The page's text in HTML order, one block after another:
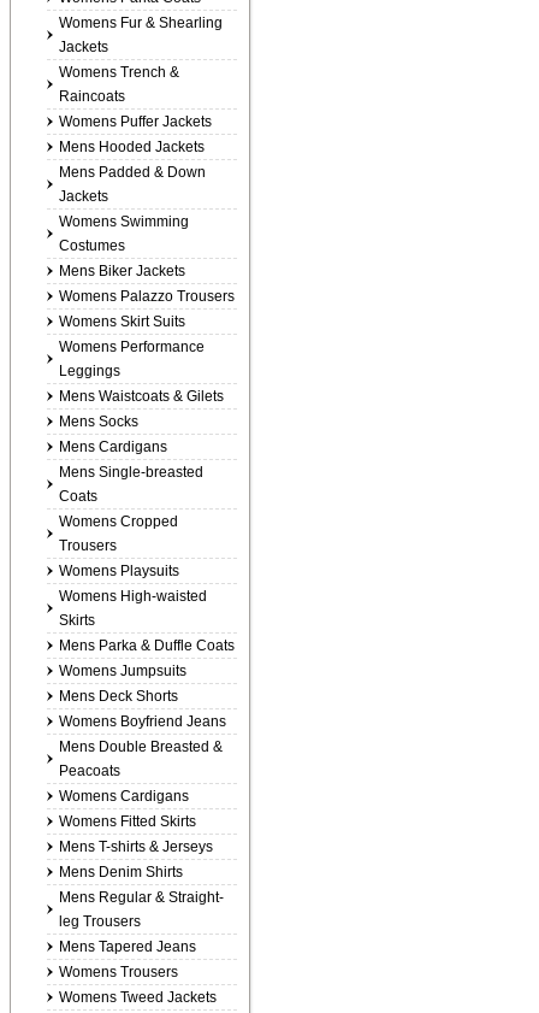
Womens Fur & Shearling
Jackets
Womens Trench &
Raincoats
Womens Puffer Jackets
Mens Hooded Jackets
Mens Padded & Down
Jackets
Womens Swimming
Costumes
Mens Biker Jackets
Womens Palazzo Trousers
Womens Skirt Suits
Womens Performance
Leggings
Mens Waistcoats & Gilets
Mens Socks
Mens Cardigans
Mens Single-breasted
Coats
Womens Cropped
Trousers
Womens Playsuits
Womens High-waisted
Skirts
Mens Parka & Duffle Coats
Womens Jumpsuits
Mens Deck Shorts
Womens Boyfriend Jeans
Mens Double Breasted &
Peacoats
Womens Cardigans
Womens Fitted Skirts
Mens T-shirts & Jerseys
Mens Denim Shirts
Mens Regular & Straight-
leg Trousers
Mens Tapered Jeans
Womens Trousers
Womens Tweed Jackets